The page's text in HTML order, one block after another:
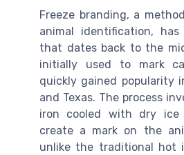
Freeze branding, a
animal identification,
that dates back to the
initially used to mark
quickly gained popularity
and Texas. The process
iron cooled with dry
create a mark on the
unlike the traditional hot